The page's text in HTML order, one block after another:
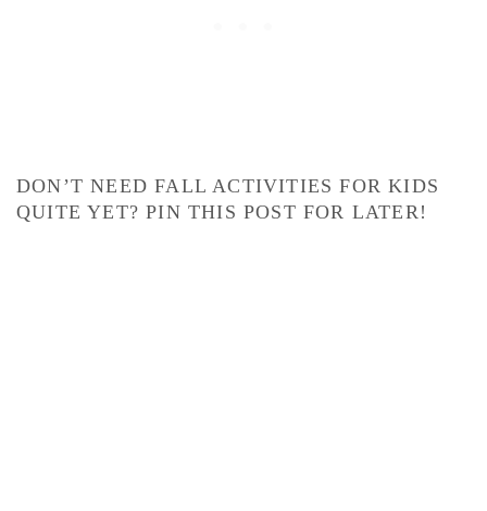
DON’T NEED FALL ACTIVITIES FOR KIDS
QUITE YET? PIN THIS POST FOR LATER!